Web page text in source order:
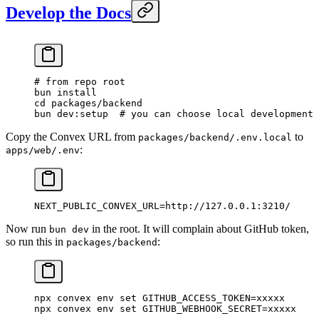
Develop the Docs
# from repo root
bun install
cd
packages/backend
bun dev:setup
# you can choose local development
Copy the Convex URL from packages/backend/.env.local to
apps/web/.env:
NEXT_PUBLIC_CONVEX_URL=http://127.0.0.1:3210/
Now run bun dev in the root. It will complain about GitHub token,
so run this in packages/backend :
npx convex env set GITHUB_ACCESS_TOKEN=xxxxx
npx convex env set GITHUB_WEBHOOK_SECRET=xxxxx